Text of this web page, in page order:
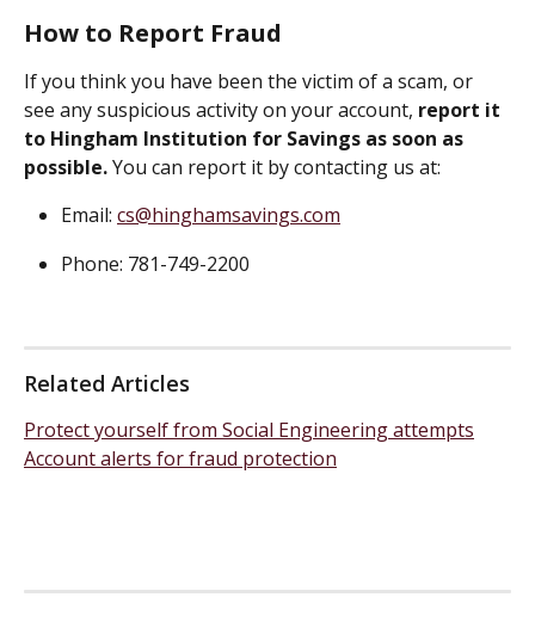
How to Report Fraud
If you think you have been the victim of a scam, or
see any suspicious activity on your account, report it
to Hingham Institution for Savings as soon as
possible. You can report it by contacting us at:
Email: cs@hinghamsavings.com
Phone: 781-749-2200
Related Articles
Protect yourself from Social Engineering attempts
Account alerts for fraud protection